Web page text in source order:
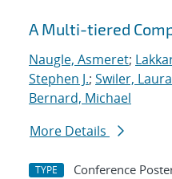
A Multi-tiered
Naugle, Asmeret;
Stephen J.; Swiler,
Bernard, Michael
More Details
TYPE Conference